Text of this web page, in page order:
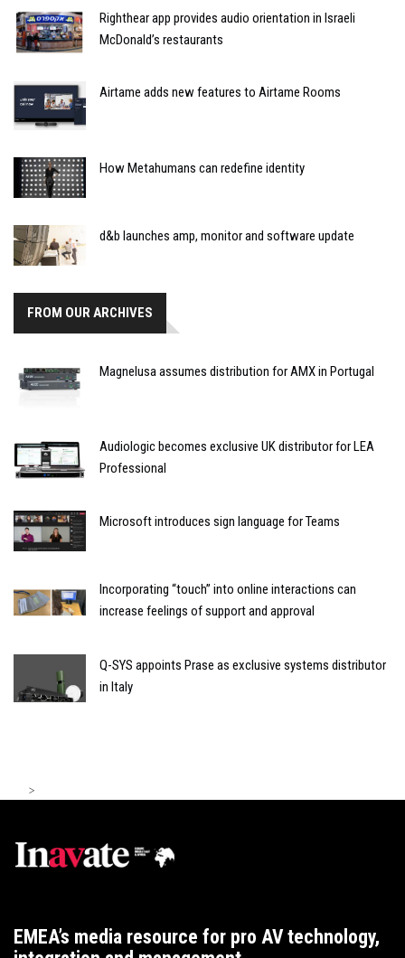
Righthear app provides audio orientation in Israeli
McDonald’s restaurants
Airtame adds new features to Airtame Rooms
How Metahumans can redefine identity
d&b launches amp, monitor and software update
FROM OUR ARCHIVES
Magnelusa assumes distribution for AMX in Portugal
Audiologic becomes exclusive UK distributor for LEA
Professional
Microsoft introduces sign language for Teams
Incorporating “touch” into online interactions can
increase feelings of support and approval
Q-SYS appoints Prase as exclusive systems distributor
in Italy
>
EMEA’s media resource for pro AV technology,